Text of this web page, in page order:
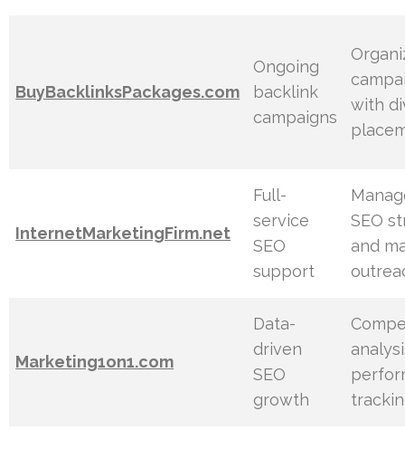
BuyBacklinksPackages.com
Ongoing
backlink
campaigns
with
InternetMarketingFirm.net
Full-
service
SEO
support
SEO
and
Marketing1on1.com
Data-
driven
SEO
growth